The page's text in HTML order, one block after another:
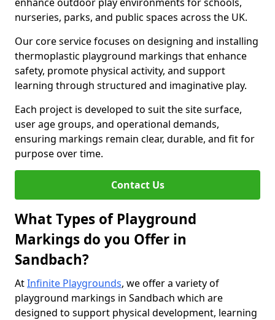
nurseries, parks, and public spaces across the UK.
Our core service focuses on designing and installing
thermoplastic playground markings that enhance
safety, promote physical activity, and support
learning through structured and imaginative play.
Each project is developed to suit the site surface,
user age groups, and operational demands,
ensuring markings remain clear, durable, and fit for
purpose over time.
Contact Us
What Types of Playground
Markings do you Offer in
Sandbach?
AtInfinite Playgrounds, we offer a variety of
playground markings in Sandbach which are
designed to support physical development, learning